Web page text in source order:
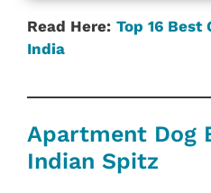
Read Here: Top 16 Best
India
Apartment Dog
Indian Spitz